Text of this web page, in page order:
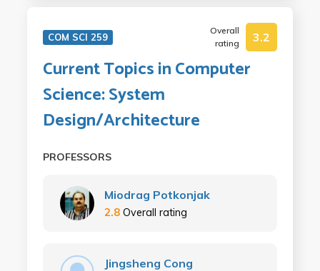
COM SCI 259
Overall
rating
3.2
Current Topics in Computer
Science: System
Design/Architecture
PROFESSORS
Miodrag Potkonjak
2.8 Overall rating
Jingsheng Cong